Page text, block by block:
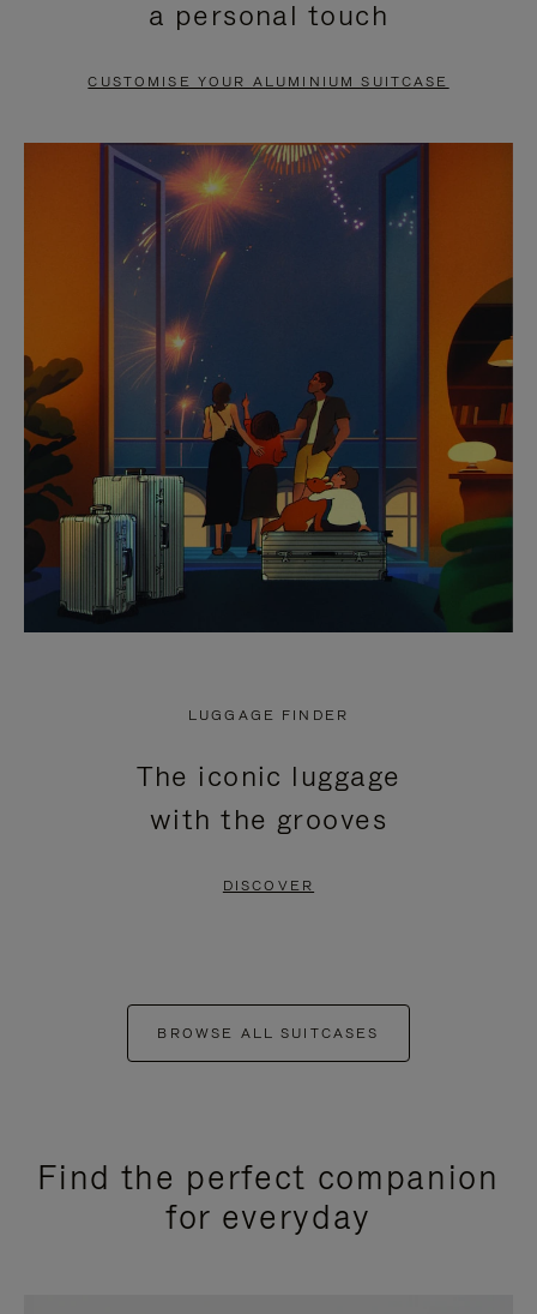
PAUSE
TO
UNMUTE
a personal touch
CUSTOMISE YOUR ALUMINIUM SUITCASE
LUGGAGE FINDER
The iconic luggage
with the grooves
DISCOVER
BROWSE ALL SUITCASES
Find the perfect companion
for everyday